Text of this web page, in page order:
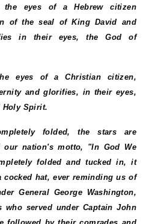
eyes of a Hebrew citizen
of the seal of King David and
in their eyes, the God of
eyes of a Christian citizen,
and glorifies, in their eyes,
Holy Spirit.
folded, the stars are
our nation's motto, "In God We
folded and tucked in, it
cocked hat, ever reminding us of
General George Washington,
served under Captain John